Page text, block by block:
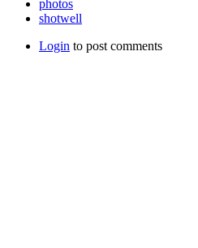
photos
shotwell
Login to post comments